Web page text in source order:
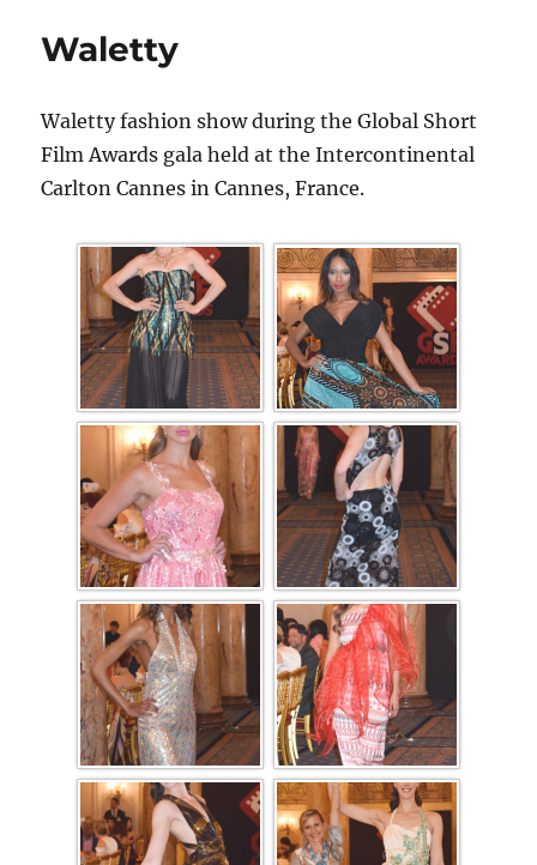
Waletty
Waletty fashion show during the Global Short
Film Awards gala held at the Intercontinental
Carlton Cannes in Cannes, France.